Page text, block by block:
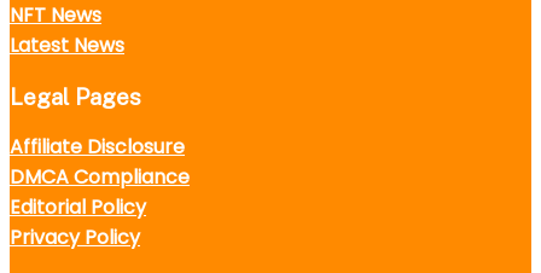
NFT News
Latest News
Legal Pages
Affiliate Disclosure
DMCA Compliance
Editorial Policy
Privacy Policy